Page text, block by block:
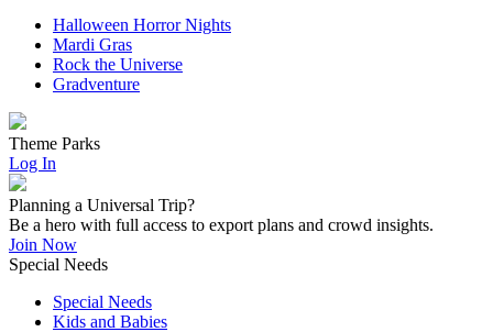
Halloween Horror Nights
Mardi Gras
Rock the Universe
Gradventure
Theme Parks
Log In
Planning a Universal Trip?
Be a hero with full access to export plans and crowd insights.
Join Now
Special Needs
Special Needs
Kids and Babies